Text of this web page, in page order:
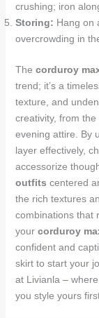
crushing; iron
Storing: Hang on
overcrowding in
The corduroy
trend; it’s a
texture, and
creativity, from
evening attire. By
layer effectively,
accessorize
outfits centered
the rich textures
combinations that
your corduroy
confident and
skirt to start your
at Livianla –
you style yours